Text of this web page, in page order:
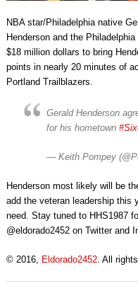
NBA star/Philadelphia native
Henderson and the
$18 million dollars to bring
points in nearly 20 minutes of
Portland Trailblazers.
Gerald Henderson
for his hometown
— Keith Pompey
Henderson most likely will be
add the veteran leadership this
need. Stay tuned to HHS1987
@eldorado2452 on Twitter and
© 2016, Eldorado2452. All